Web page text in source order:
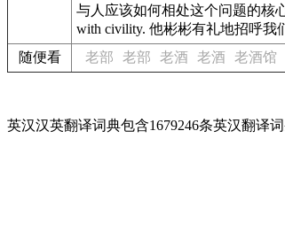
与人应该如何相处这个问题的核
with civility. 他彬彬有礼地招呼我
随便看
老部 老部 老酒 老酒 老酒馆
英汉汉英翻译词典包含1679246条英汉翻译